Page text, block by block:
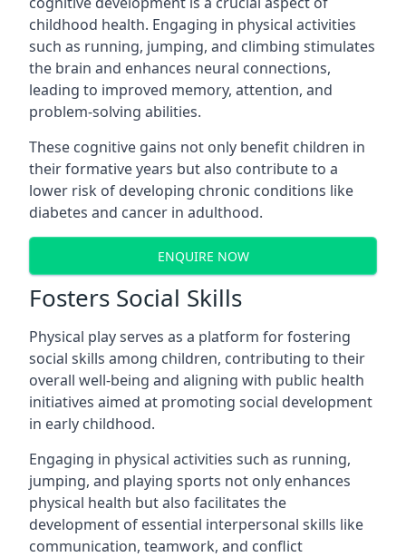
childhood health. Engaging in physical activities
such as running, jumping, and climbing stimulates
the brain and enhances neural connections,
leading to improved memory, attention, and
problem-solving abilities.
These cognitive gains not only benefit children in
their formative years but also contribute to a
lower risk of developing chronic conditions like
diabetes and cancer in adulthood.
ENQUIRE NOW
Fosters Social Skills
Physical play serves as a platform for fostering
social skills among children, contributing to their
overall well-being and aligning with public health
initiatives aimed at promoting social development
in early childhood.
Engaging in physical activities such as running,
jumping, and playing sports not only enhances
physical health but also facilitates the
development of essential interpersonal skills like
communication, teamwork, and conflict